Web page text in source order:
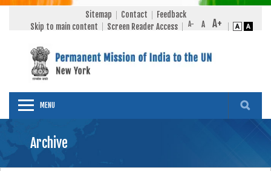
Sitemap Contact
Feedback
Skip to main content
Screen Reader Access
MENU
Archive